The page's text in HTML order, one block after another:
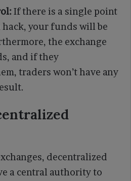
If there is a single point
your funds will be
the exchange
and if they
traders won’t have any
decentralized
a central authority to